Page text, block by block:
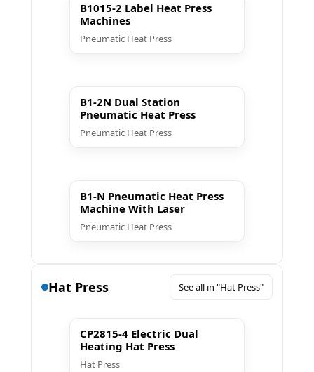
B1015-2 Label Heat Press
Machines
Pneumatic Heat Press
B1-2N Dual Station
Pneumatic Heat Press
Pneumatic Heat Press
B1-N Pneumatic Heat Press
Machine With Laser
Pneumatic Heat Press
Hat Press
See all in "Hat Press"
CP2815-4 Electric Dual
Heating Hat Press
Hat Press